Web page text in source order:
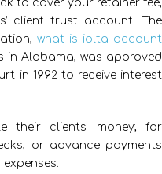
to cover your retainer fee,
client trust account. The
what is iolta account
in Alabama, was approved
in 1992 to receive interest
their clients’ money; for
or advance payments